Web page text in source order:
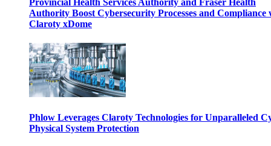
Provincial Health Services Authority and Fraser Health
Authority Boost Cybersecurity Processes and Compliance
Claroty xDome
Phlow Leverages Claroty Technologies for Unparalleled
Physical System Protection